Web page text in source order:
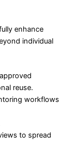
enhance
individual
reuse.
workflows
to spread